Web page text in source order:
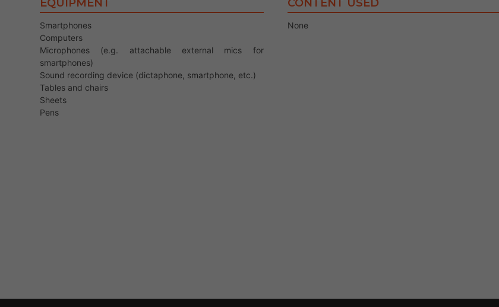
EQUIPMENT
Smartphones
Computers
Microphones (e.g. attachable external mics for
smartphones)
Sound recording device (dictaphone, smartphone, etc.)
Tables and chairs
Sheets
Pens
CONTENT USED
None